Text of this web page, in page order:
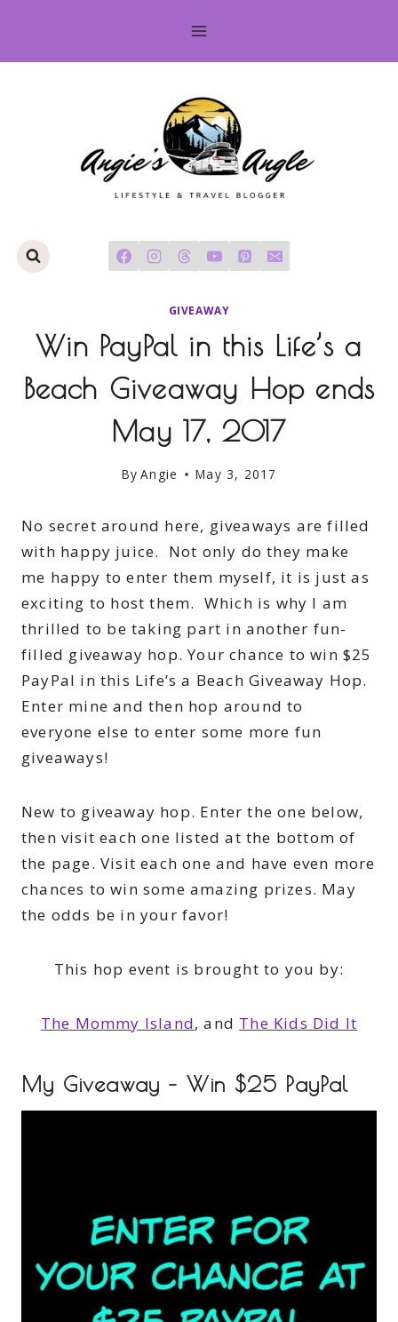
content
GIVEAWAY
Win PayPal in this Life’s a
Beach Giveaway Hop ends
May 17, 2017
By Angie May 3, 2017
No secret around here, giveaways are filled
with happy juice. Not only do they make
me happy to enter them myself, it is just as
exciting to host them. Which is why I am
thrilled to be taking part in another fun-
filled giveaway hop. Your chance to win $25
PayPal in this Life’s a Beach Giveaway Hop.
Enter mine and then hop around to
everyone else to enter some more fun
giveaways!
New to giveaway hop. Enter the one below,
then visit each one listed at the bottom of
the page. Visit each one and have even more
chances to win some amazing prizes. May
the odds be in your favor!
This hop event is brought to you by:
The Mommy Island, and The Kids Did It
My Giveaway – Win $25 PayPal